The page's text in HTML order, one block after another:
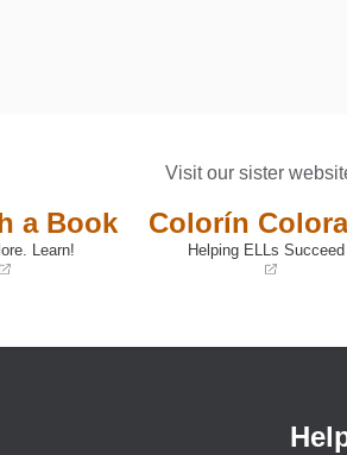
Visit our sister
a Book
Learn!
Colorín
Helping ELLs Succeed
new